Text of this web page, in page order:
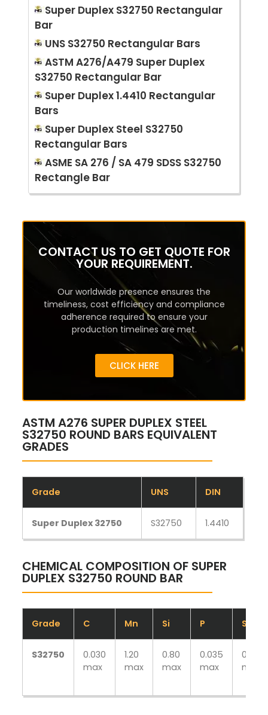
Super Duplex S32750 Rectangular
Bar
UNS S32750 Rectangular Bars
ASTM A276/A479 Super Duplex
S32750 Rectangular Bar
Super Duplex 1.4410 Rectangular
Bars
Super Duplex Steel S32750
Rectangular Bars
ASME SA 276 / SA 479 SDSS S32750
Rectangle Bar
CONTACT US TO GET QUOTE FOR
YOUR REQUIREMENT.
Our worldwide presence ensures the
timeliness, cost efficiency and compliance
adherence required to ensure your
production timelines are met.
CLICK HERE
ASTM A276 SUPER DUPLEX STEEL
S32750 ROUND BARS EQUIVALENT
GRADES
Grade UNS DIN
Super Duplex 32750 S32750 1.4410
CHEMICAL COMPOSITION OF SUPER
DUPLEX S32750 ROUND BAR
Grade C Mn Si P S
S32750
0.030
max
1.20
max
0.80
max
0.035
max
0.020
max